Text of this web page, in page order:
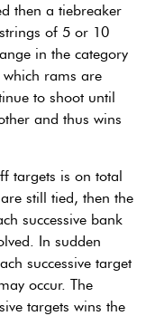
then a tiebreaker
of 5 or 10
in the category
which rams are
to shoot until
and thus wins
targets is on total
still tied, then the
successive bank
In sudden
successive target
occur. The
targets wins the